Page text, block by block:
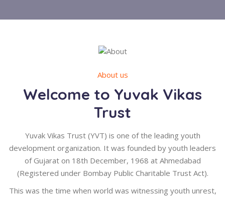
About us
Welcome to Yuvak Vikas
Trust
Yuvak Vikas Trust (YVT) is one of the leading youth
development organization. It was founded by youth leaders
of Gujarat on 18th December, 1968 at Ahmedabad
(Registered under Bombay Public Charitable Trust Act).
This was the time when world was witnessing youth unrest,